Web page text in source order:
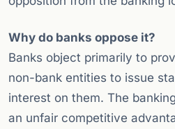
Why do banks oppose it?
Banks object primarily to
non-bank entities to issue
interest on them. The
an unfair competitive